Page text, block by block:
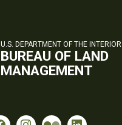
U.S. DEPARTMENT OF THE INTERIOR
BUREAU OF LAND
MANAGEMENT